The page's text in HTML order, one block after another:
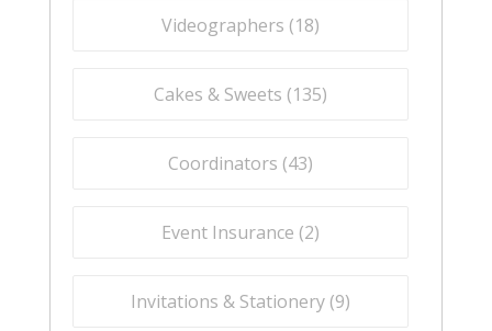
Videographers (18)
Cakes & Sweets (135)
Coordinators (43)
Event Insurance (2)
Invitations & Stationery (9)